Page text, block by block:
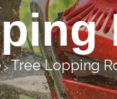
>Tree Lopping